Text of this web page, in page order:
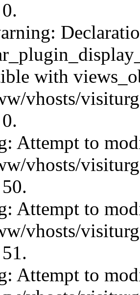
with
vhosts/
Attempt to
vhosts/
Attempt to
vhosts/
Attempt to